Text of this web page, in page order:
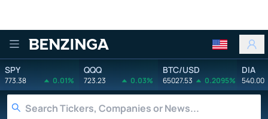
Benzinga
SPY
773.38 0.01%
QQQ
723.23 0.03%
BTC/USD
65027.53 0.2095%
DIA
540.00